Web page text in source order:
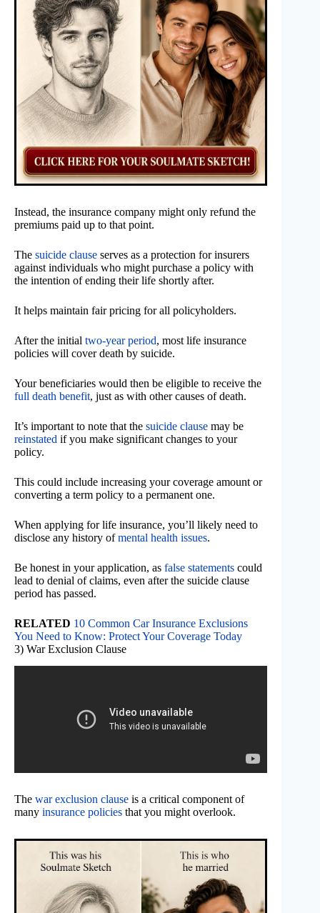
Instead, the insurance company might only refund the
premiums paid up to that point.
The suicide clause serves as a protection for insurers
against individuals who might purchase a policy with
the intention of ending their life shortly after.
It helps maintain fair pricing for all policyholders.
After the initial two-year period, most life insurance
policies will cover death by suicide.
Your beneficiaries would then be eligible to receive the
full death benefit, just as with other causes of death.
It’s important to note that the suicide clause may be
reinstated if you make significant changes to your
policy.
This could include increasing your coverage amount or
converting a term policy to a permanent one.
When applying for life insurance, you’ll likely need to
disclose any history ofmental health issues.
Be honest in your application, as false statements could
lead to denial of claims, even after the suicide clause
period has passed.
RELATED 10 Common Car Insurance Exclusions
You Need to Know: Protect Your Coverage Today
3) War Exclusion Clause
The war exclusion clause is a critical component of
many insurance policies that you might overlook.